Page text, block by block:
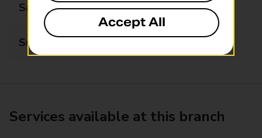
Saturday 09:00 - 12:30
Sunday
Services available at this branch
Accept All